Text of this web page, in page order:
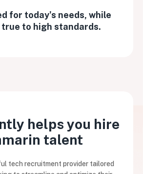
for today's needs, while
to high standards.
helps you hire
talent
tech recruitment provider tailored